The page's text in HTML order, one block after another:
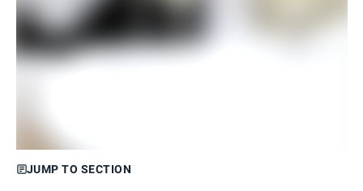
JUMP TO SECTION